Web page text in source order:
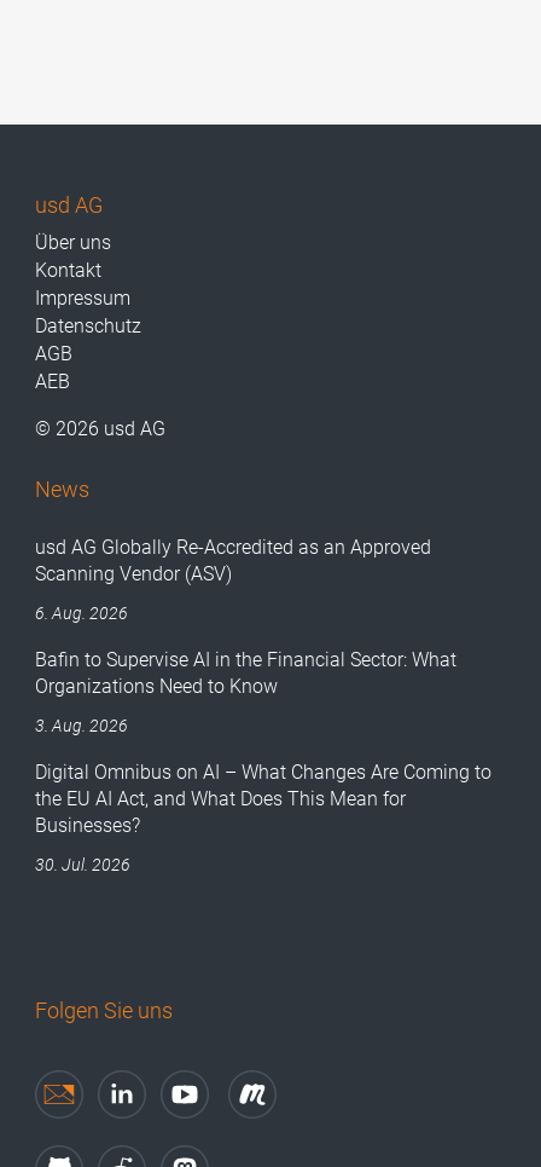
usd AG
Über uns
Kontakt
Impressum
Datenschutz
AGB
AEB
© 2026 usd AG
News
usd AG Globally Re-Accredited as an Approved
Scanning Vendor (ASV)
6. Aug. 2026
Bafin to Supervise AI in the Financial Sector: What
Organizations Need to Know
3. Aug. 2026
Digital Omnibus on AI – What Changes Are Coming to
the EU AI Act, and What Does This Mean for
Businesses?
30. Jul. 2026
Folgen Sie uns